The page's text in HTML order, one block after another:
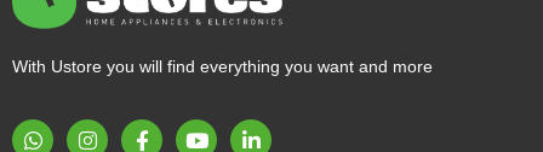
With Ustore you will find everything you want and more